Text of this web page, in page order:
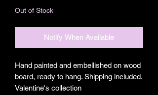
Out of Stock
Notify When Available
Hand painted and embellished on wood
board, ready to hang. Shipping included.
Valentine's collection